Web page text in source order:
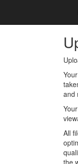
and
All
the